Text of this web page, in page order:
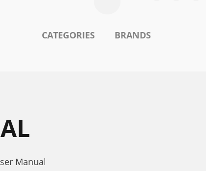
CATEGORIES BRANDS
Manual